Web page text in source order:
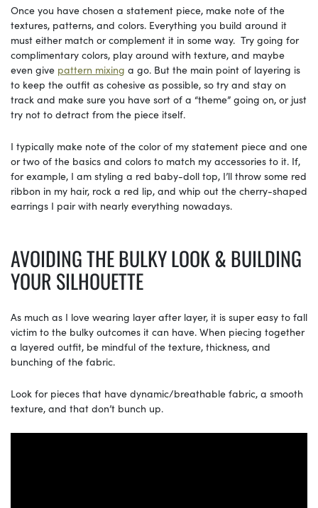
Once you have chosen a statement piece, make note of the
textures, patterns, and colors. Everything you build around it
must either match or complement it in some way. Try going for
complimentary colors, play around with texture, and maybe
even give pattern mixing a go. But the main point of layering is
to keep the outfit as cohesive as possible, so try and stay on
track and make sure you have sort of a “theme” going on, or just
try not to detract from the piece itself.
I typically make note of the color of my statement piece and one
or two of the basics and colors to match my accessories to it. If,
for example, I am styling a red baby-doll top, I’ll throw some red
ribbon in my hair, rock a red lip, and whip out the cherry-shaped
earrings I pair with nearly everything nowadays.
AVOIDING THE BULKY LOOK & BUILDING
YOUR SILHOUETTE
As much as I love wearing layer after layer, it is super easy to fall
victim to the bulky outcomes it can have. When piecing together
a layered outfit, be mindful of the texture, thickness, and
bunching of the fabric.
Look for pieces that have dynamic/breathable fabric, a smooth
texture, and that don’t bunch up.